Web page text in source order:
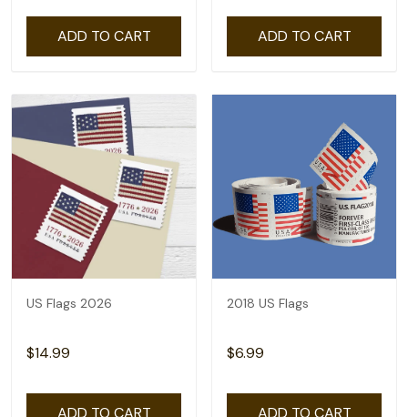
ADD TO CART ADD TO CART
US Flags 2026
$14.99
ADD TO CART
2018 US Flags
$6.99
ADD TO CART